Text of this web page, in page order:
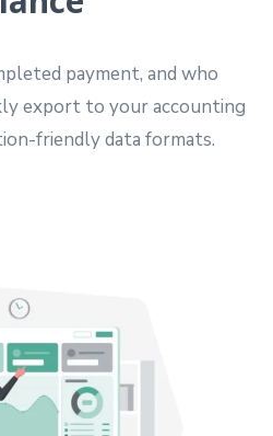
payment, and who
export to your accounting
friendly data formats.